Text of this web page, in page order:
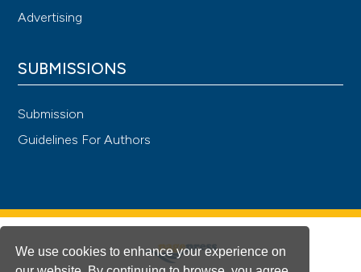
We use cookies to enhance your experience on
Advertising
SUBMISSIONS
Submission
Guidelines For Authors